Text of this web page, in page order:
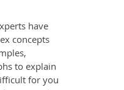
have
concepts
to explain
for you